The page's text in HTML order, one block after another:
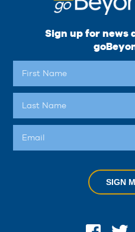
Sign up for news
SIGN